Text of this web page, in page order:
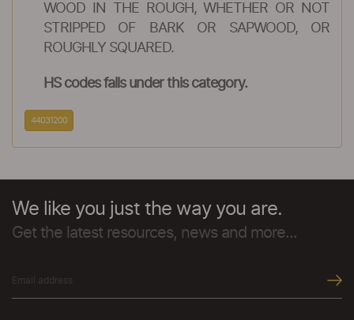
WOOD IN THE ROUGH, WHETHER OR NOT
STRIPPED OF BARK OR SAPWOOD, OR
ROUGHLY SQUARED.
HS codes falls under this category.
44031200
We like you just the way you are.
Get the latest resources, news and more...